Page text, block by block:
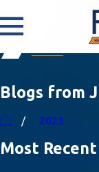
Blogs from
2023
Most